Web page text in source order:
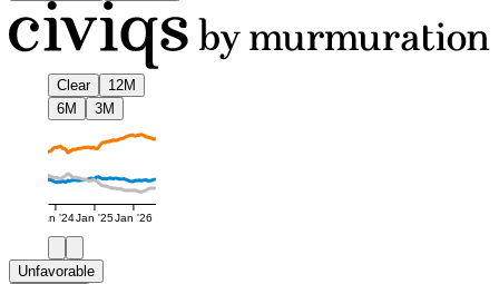
Clear
12M
6M
3M
Jan '24Jan '25Jan '26
Unfavorable